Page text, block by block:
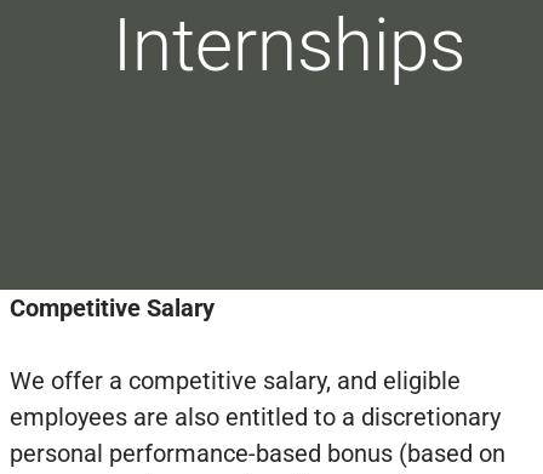
Internships
Competitive Salary
We offer a competitive salary, and eligible
employees are also entitled to a discretionary
personal performance-based bonus (based on